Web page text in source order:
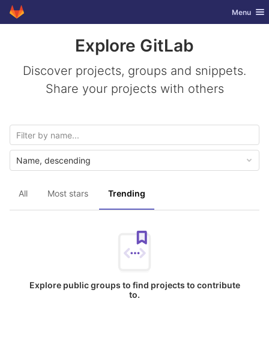
Skip to content
GitLab Toggle
Menu
Explore GitLab
Discover projects, groups and snippets.
Share your projects with others
All Most stars Trending
Name, descending
Explore public groups to find projects to contribute
to.